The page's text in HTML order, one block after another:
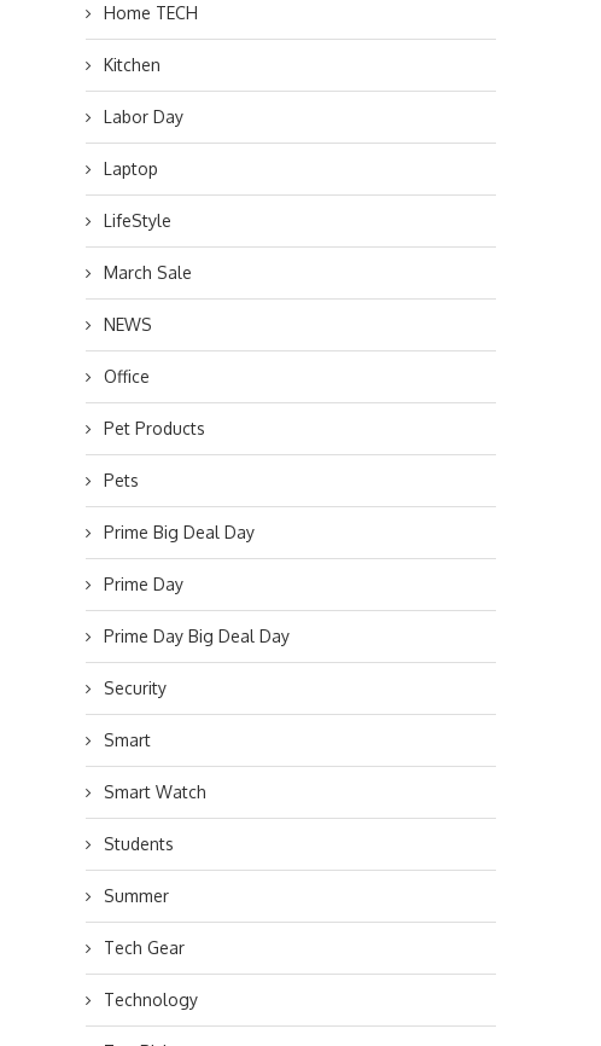
Home TECH
Kitchen
Labor Day
Laptop
LifeStyle
March Sale
NEWS
Office
Pet Products
Pets
Prime Big Deal Day
Prime Day
Prime Day Big Deal Day
Security
Smart
Smart Watch
Students
Summer
Tech Gear
Technology